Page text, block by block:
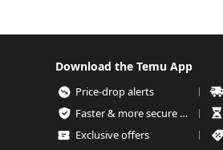
Download the Temu App
Price-drop alerts
Faster & more secure checkout
Exclusive offers